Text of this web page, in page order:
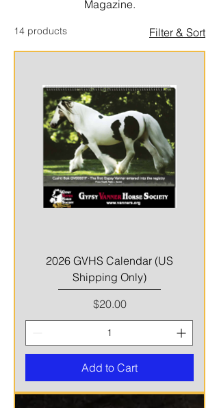
Magazine.
14 products Filter & Sort
2026 GVHS Calendar (US
Shipping Only)
Price
$20.00
Add to Cart